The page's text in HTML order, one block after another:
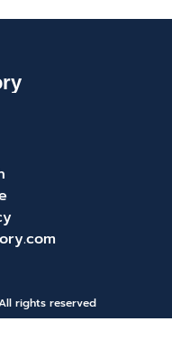
rights reserved